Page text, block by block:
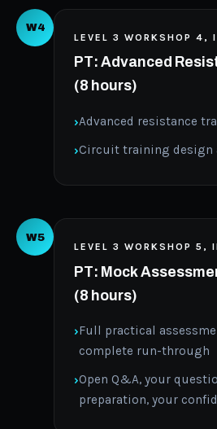
W4
LEVEL 3 WORKSHOP 4,
PT: Advanced
(8 hours)
Advanced resistance
Circuit training design
W5
LEVEL 3 WORKSHOP 5,
PT: Mock
(8 hours)
Full practical
complete run-through
Open Q&A, your
preparation, your